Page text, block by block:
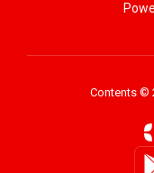
Contents ©